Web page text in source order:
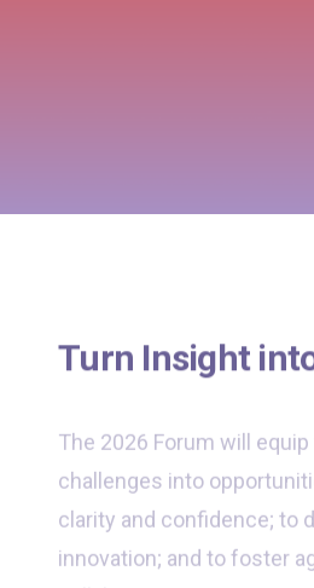
Turn Insight
challenges into
clarity and confidence; to
innovation; and to foster
collaboration across your